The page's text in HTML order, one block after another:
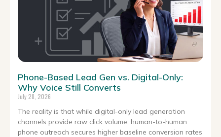
Phone-Based Lead Gen vs. Digital-Only:
Why Voice Still Converts
July 28, 2026
The reality is that while digital-only lead generation
channels provide raw click volume, human-to-human
phone outreach secures higher baseline conversion rates